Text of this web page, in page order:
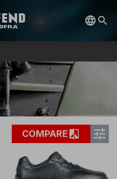
COMPAREcompare tune